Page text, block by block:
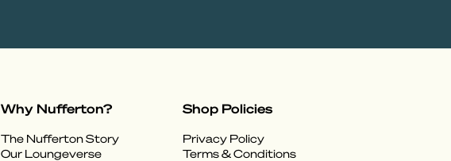
Why Nufferton?
The Nufferton Story
Our Loungeverse
Shop Policies
Privacy Policy
Terms & Conditions